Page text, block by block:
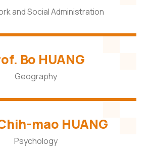
and Social Administration
Bo HUANG
Geography
mao HUANG
Psychology